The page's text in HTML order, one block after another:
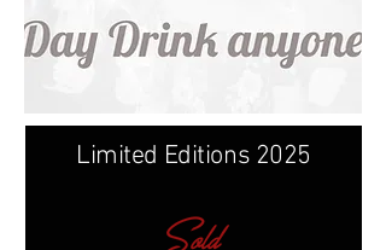
Limited Editions 2025